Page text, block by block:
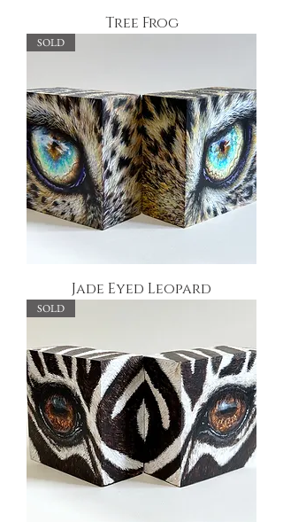
Tree Frog
SOLD
Jade Eyed Leopard
SOLD